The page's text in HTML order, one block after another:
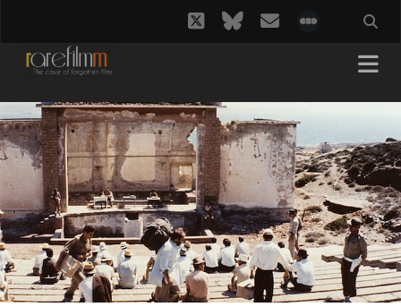
twitterbluesky
email